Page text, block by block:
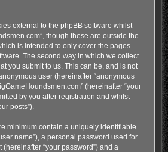
external to the phpBB software whilst
though these are outside the
is intended to only cover the pages
The second way in which we collect
you submit to us. This can be, and is not
user (hereinafter “anonymous
(hereinafter “your
by you after registration and whilst
posts”).
minimum contain a uniquely identifiable
name”), a personal password used for
“your password”) and a